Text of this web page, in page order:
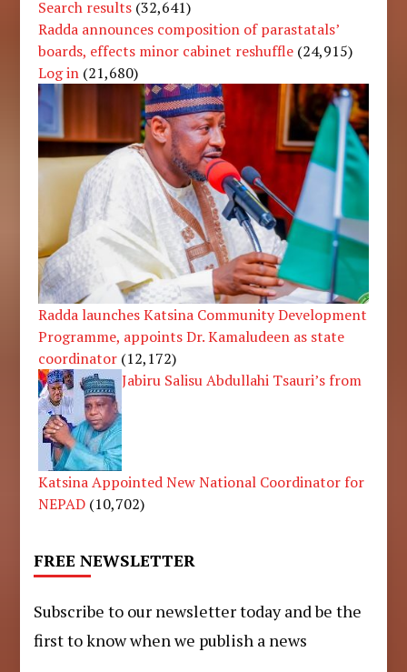
Search results (32,641)
Radda announces composition of parastatals’
boards, effects minor cabinet reshuffle (24,915)
Log in (21,680)
Radda launches Katsina Community Development
Programme, appoints Dr. Kamaludeen as state
coordinator (12,172)
Jabiru Salisu Abdullahi Tsauri’s from
Katsina Appointed New National Coordinator for
NEPAD (10,702)
FREE NEWSLETTER
Subscribe to our newsletter today and be the
first to know when we publish a news